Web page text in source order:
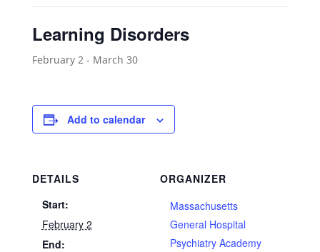
Learning Disorders
February 2- March 30
Add to calendar
DETAILS
Start:
February 2
End:
ORGANIZER
Massachusetts
General Hospital
Psychiatry Academy